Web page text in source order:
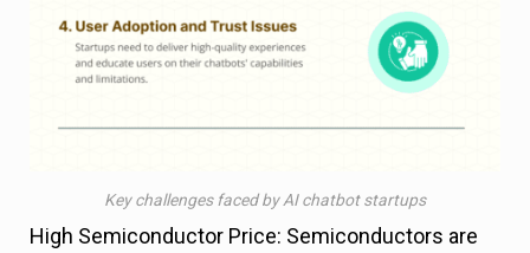
Key challenges faced by AI chatbot startups
High Semiconductor Price: Semiconductors are